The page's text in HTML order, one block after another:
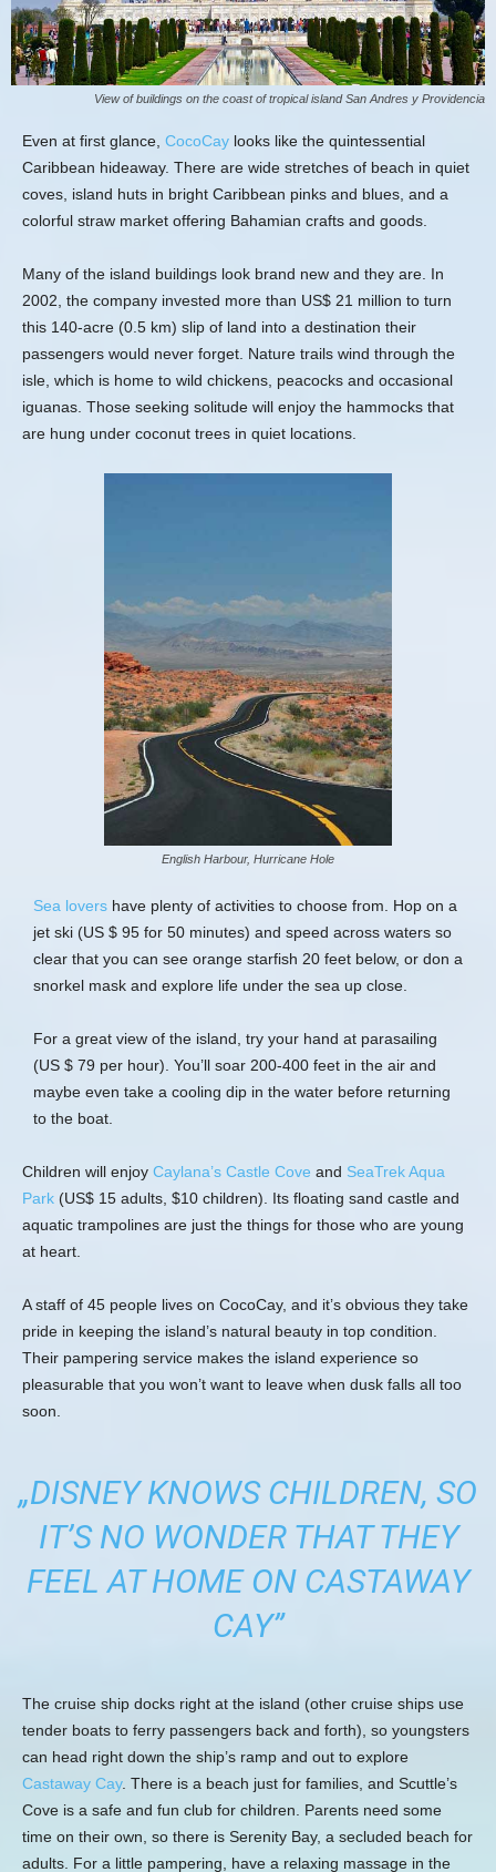
View of buildings on the coast of tropical island San Andres y Providencia
Even at first glance, CocoCay looks like the quintessential
Caribbean hideaway. There are wide stretches of beach in quiet
coves, island huts in bright Caribbean pinks and blues, and a
colorful straw market offering Bahamian crafts and goods.
Many of the island buildings look brand new and they are. In
2002, the company invested more than US$ 21 million to turn
this 140-acre (0.5 km) slip of land into a destination their
passengers would never forget. Nature trails wind through the
isle, which is home to wild chickens, peacocks and occasional
iguanas. Those seeking solitude will enjoy the hammocks that
are hung under coconut trees in quiet locations.
English Harbour, Hurricane Hole
Sea lovers have plenty of activities to choose from. Hop on a
jet ski (US $ 95 for 50 minutes) and speed across waters so
clear that you can see orange starfish 20 feet below, or don a
snorkel mask and explore life under the sea up close.
For a great view of the island, try your hand at parasailing
(US $ 79 per hour). You’ll soar 200-400 feet in the air and
maybe even take a cooling dip in the water before returning
to the boat.
Children will enjoy Caylana’s Castle Cove and SeaTrek Aqua
Park (US$ 15 adults, $10 children). Its floating sand castle and
aquatic trampolines are just the things for those who are young
at heart.
A staff of 45 people lives on CocoCay, and it’s obvious they take
pride in keeping the island’s natural beauty in top condition.
Their pampering service makes the island experience so
pleasurable that you won’t want to leave when dusk falls all too
soon.
„DISNEY KNOWS CHILDREN, SO
IT’S NO WONDER THAT THEY
FEEL AT HOME ON CASTAWAY
CAY”
The cruise ship docks right at the island (other cruise ships use
tender boats to ferry passengers back and forth), so youngsters
can head right down the ship’s ramp and out to explore
Castaway Cay. There is a beach just for families, and Scuttle’s
Cove is a safe and fun club for children. Parents need some
time on their own, so there is Serenity Bay, a secluded beach for
adults. For a little pampering, have a relaxing massage in the